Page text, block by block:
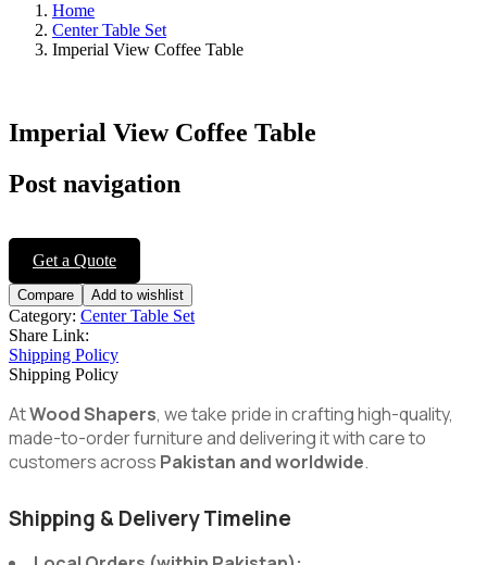
Home
Center Table Set
Imperial View Coffee Table
Imperial View Coffee Table
Post navigation
Get a Quote
Compare Add to wishlist
Category: Center Table Set
Share Link:
Shipping Policy
Shipping Policy
AtWood Shapers, we take pride in crafting high-quality,
made-to-order furniture and delivering it with care to
customers across Pakistan and worldwide.
Shipping & Delivery Timeline